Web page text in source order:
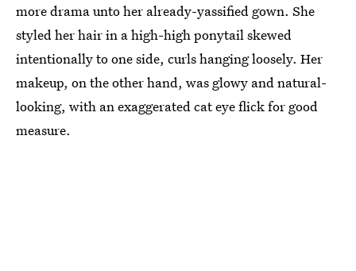
more drama unto her already-yassified gown. She
styled her hair in a high-high ponytail skewed
intentionally to one side, curls hanging loosely. Her
makeup, on the other hand, was glowy and natural-
looking, with an exaggerated cat eye flick for good
measure.